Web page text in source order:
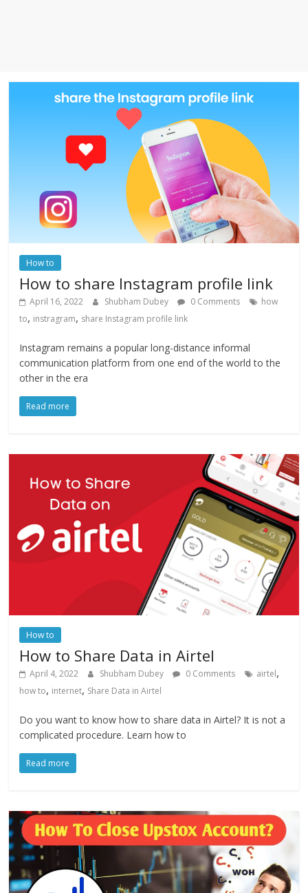
How to
How to share Instagram profile link
April 16, 2022 Shubham Dubey 0 Comments
how
to, instragram, share Instagram profile link
Instagram remains a popular long-distance informal
communication platform from one end of the world to the
other in the era
Read more
How to
How to Share Data in Airtel
April 4, 2022 Shubham Dubey 0 Comments airtel,
how to, internet, Share Data in Airtel
Do you want to know how to share data in Airtel? It is not a
complicated procedure. Learn how to
Read more